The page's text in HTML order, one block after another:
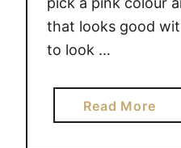
that looks good
to look …
Read Morea
b